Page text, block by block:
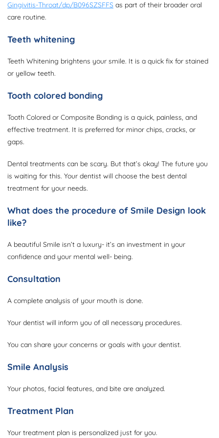
Gingivitis-Throat/dp/B096SZSFFS as part of their broader oral
care routine.
Teeth whitening
Teeth Whitening brightens your smile. It is a quick fix for stained
or yellow teeth.
Tooth colored bonding
Tooth Colored or Composite Bonding is a quick, painless, and
effective treatment. It is preferred for minor chips, cracks, or
gaps.
Dental treatments can be scary. But that’s okay! The future you
is waiting for this. Your dentist will choose the best dental
treatment for your needs.
What does the procedure of Smile Design look
like?
A beautiful Smile isn’t a luxury- it’s an investment in your
confidence and your mental well- being.
Consultation
A complete analysis of your mouth is done.
Your dentist will inform you of all necessary procedures.
You can share your concerns or goals with your dentist.
Smile Analysis
Your photos, facial features, and bite are analyzed.
Treatment Plan
Your treatment plan is personalized just for you.